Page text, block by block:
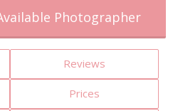
Photographer
Reviews
Prices